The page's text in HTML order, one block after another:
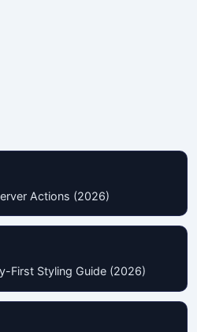
Actions (2026)
First Styling Guide (2026)